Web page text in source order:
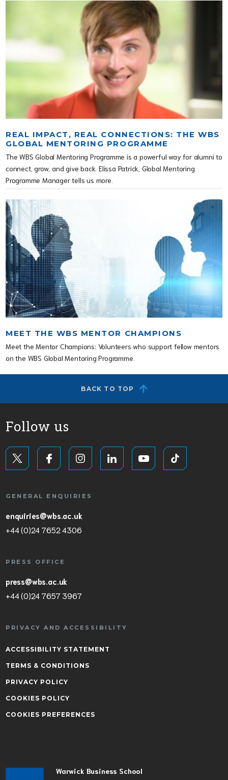
REAL IMPACT, REAL CONNECTIONS: THE WBS
GLOBAL MENTORING PROGRAMME
The WBS Global Mentoring Programme is a powerful way for alumni to
connect, grow, and give back. Elissa Patrick, Global Mentoring
Programme Manager tells us more.
MEET THE WBS MENTOR CHAMPIONS
Meet the Mentor Champions: Volunteers who support fellow mentors
on the WBS Global Mentoring Programme.
BACK TO TOP
Warwick Business School
Follow us
GENERAL ENQUIRIES
enquiries@wbs.ac.uk
+44 (0)24 7652 4306
PRESS OFFICE
press@wbs.ac.uk
+44 (0)24 7657 3967
PRIVACY AND ACCESSIBILITY
ACCESSIBILITY STATEMENT
TERMS & CONDITIONS
PRIVACY POLICY
COOKIES POLICY
COOKIES PREFERENCES